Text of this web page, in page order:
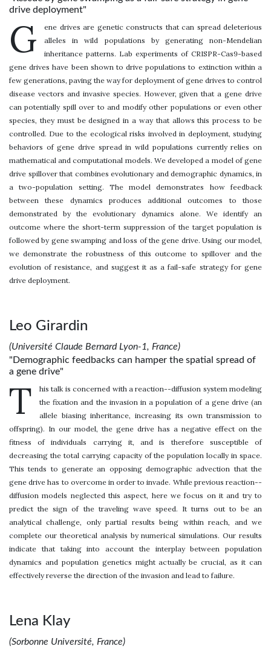
drive deployment"
G
ene drives are genetic constructs that can spread deleterious
alleles in wild populations by generating non-Mendelian
inheritance patterns. Lab experiments of CRISPR-Cas9-based
gene drives have been shown to drive populations to extinction within a
few generations, paving the way for deployment of gene drives to control
disease vectors and invasive species. However, given that a gene drive
can potentially spill over to and modify other populations or even other
species, they must be designed in a way that allows this process to be
controlled. Due to the ecological risks involved in deployment, studying
behaviors of gene drive spread in wild populations currently relies on
mathematical and computational models. We developed a model of gene
drive spillover that combines evolutionary and demographic dynamics, in
a two-population setting. The model demonstrates how feedback
between these dynamics produces additional outcomes to those
demonstrated by the evolutionary dynamics alone. We identify an
outcome where the short-term suppression of the target population is
followed by gene swamping and loss of the gene drive. Using our model,
we demonstrate the robustness of this outcome to spillover and the
evolution of resistance, and suggest it as a fail-safe strategy for gene
drive deployment.
Leo Girardin
(Université Claude Bernard Lyon-1, France)
"Demographic feedbacks can hamper the spatial spread of
a gene drive"
T
his talk is concerned with a reaction--diffusion system modeling
the fixation and the invasion in a population of a gene drive (an
allele biasing inheritance, increasing its own transmission to
offspring). In our model, the gene drive has a negative effect on the
fitness of individuals carrying it, and is therefore susceptible of
decreasing the total carrying capacity of the population locally in space.
This tends to generate an opposing demographic advection that the
gene drive has to overcome in order to invade. While previous reaction--
diffusion models neglected this aspect, here we focus on it and try to
predict the sign of the traveling wave speed. It turns out to be an
analytical challenge, only partial results being within reach, and we
complete our theoretical analysis by numerical simulations. Our results
indicate that taking into account the interplay between population
dynamics and population genetics might actually be crucial, as it can
effectively reverse the direction of the invasion and lead to failure.
Lena Klay
(Sorbonne Université, France)